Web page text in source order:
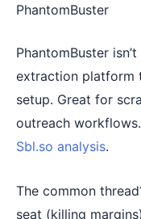
PhantomBuster
PhantomBuster
extraction platform
setup. Great for
outreach
Sbl.so analysis.
The common
seat (killing